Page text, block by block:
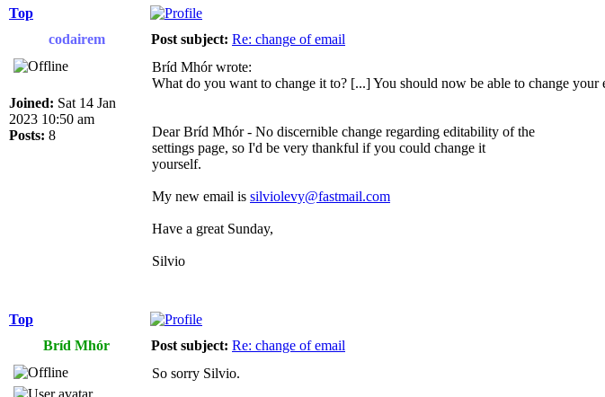
Top
codairem
Post subject: Re: change of email
Joined: Sat 14 Jan
2023 10:50 am
Posts: 8
Bríd Mhór wrote:
What do you want to change it to? [...] You should now be able to change your
Dear Bríd Mhór - No discernible change regarding editability of the
settings page, so I'd be very thankful if you could change it
yourself.
My new email is silviolevy@fastmail.com
Have a great Sunday,
Silvio
Top
Bríd Mhór
Post subject: Re: change of email
So sorry Silvio.